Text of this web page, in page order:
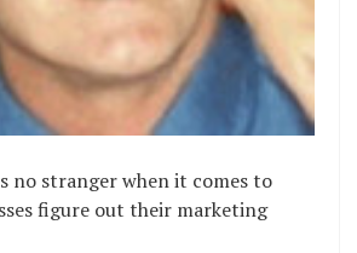
no stranger when it comes to
figure out their marketing